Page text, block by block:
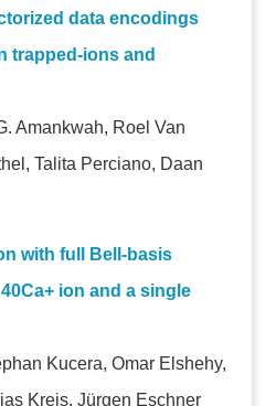
data encodings
trapped-ions and
Amankwah, Roel Van
Talita Perciano, Daan
with full Bell-basis
ion and a single
Kucera, Omar Elshehy,
Kreis, Jürgen Eschner